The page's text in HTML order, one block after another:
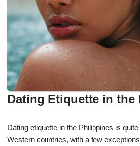
Dating Etiquette in the
Dating etiquette in the Philippines is
Western countries, with a few